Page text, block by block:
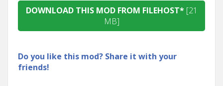
DOWNLOAD THIS MOD FROM FILEHOST* [21
MB]
Do you like this mod? Share it with your
friends!